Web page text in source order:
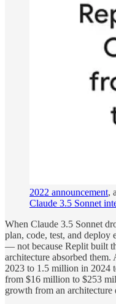
2022 announcement,
Claude 3.5 Sonnet
When Claude 3.5 Sonnet
plan, code, test, and deploy
— not because Replit built
architecture absorbed
2023 to 1.5 million in 2024
from $16 million to $253
growth from an architecture